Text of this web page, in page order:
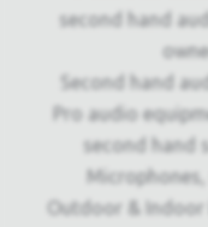
second hand
Second hand
Pro audio
second hand
Outdoor &